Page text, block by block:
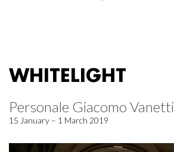
WHITELIGHT
Personale Giacomo Vanetti
15 January – 1 March 2019